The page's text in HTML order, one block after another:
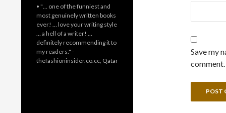
Save my
comment.
• "… one of the funniest and
most genuinely written books
ever! … love your writing style
… a hell of a writer! …
definitely recommending it to
my readers." -
thefashioninsider.co.cc, Qatar